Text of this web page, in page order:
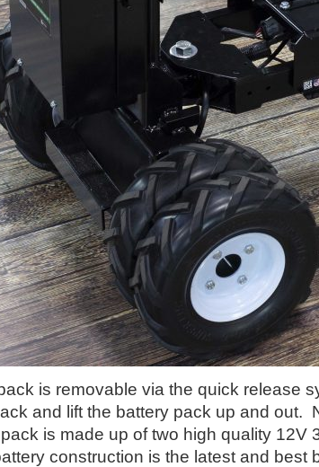
is removable via the quick release
and lift the battery pack up and out.
is made up of two high quality
construction is the latest and